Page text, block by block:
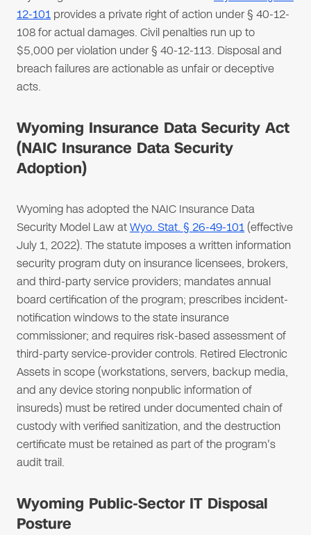
12-101 provides a private right of action under § 40-12-
108 for actual damages. Civil penalties run up to
$5,000 per violation under § 40-12-113. Disposal and
breach failures are actionable as unfair or deceptive
acts.
Wyoming Insurance Data Security Act
(NAIC Insurance Data Security
Adoption)
Wyoming has adopted the NAIC Insurance Data
Security Model Law atWyo. Stat. § 26-49-101(effective
July 1, 2022). The statute imposes a written information
security program duty on insurance licensees, brokers,
and third-party service providers; mandates annual
board certification of the program; prescribes incident-
notification windows to the state insurance
commissioner; and requires risk-based assessment of
third-party service-provider controls. Retired Electronic
Assets in scope (workstations, servers, backup media,
and any device storing nonpublic information of
insureds) must be retired under documented chain of
custody with verified sanitization, and the destruction
certificate must be retained as part of the program's
audit trail.
Wyoming Public-Sector IT Disposal
Posture